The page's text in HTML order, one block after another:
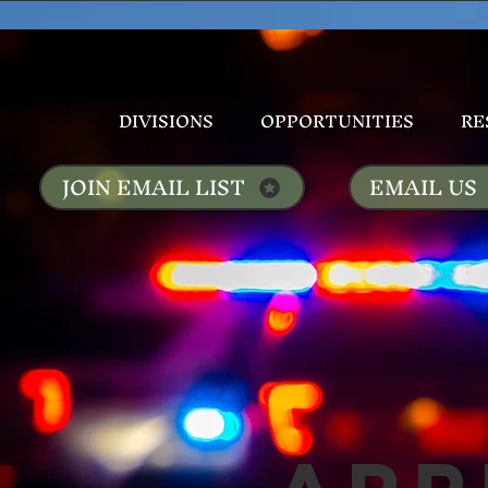
DIVISIONS OPPORTUNITIES
JOIN EMAIL LIST EMAIL US